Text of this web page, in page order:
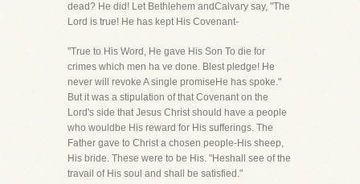
dead? He did! Let Bethlehem andCalvary say, "The
Lord is true! He has kept His Covenant-
"True to His Word, He gave His Son To die for
crimes which men ha ve done. Blest pledge! He
never will revoke A single promiseHe has spoke."
But it was a stipulation of that Covenant on the
Lord's side that Jesus Christ should have a people
who wouldbe His reward for His sufferings. The
Father gave to Christ a chosen people-His sheep,
His bride. These were to be His. "Heshall see of the
travail of His soul and shall be satisfied."